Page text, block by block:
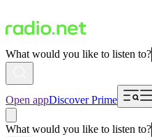
What would you like to listen to?
Open appDiscover Prime
What would you like to listen to?